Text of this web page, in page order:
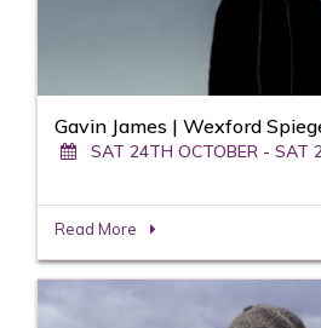
Gavin James | Wexford
SAT 24TH OCTOBER - SAT
Read More